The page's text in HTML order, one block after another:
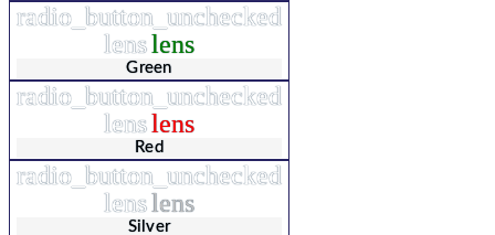
radio_button_unchecked
lenslens
Green
radio_button_unchecked
lenslens
Red
radio_button_unchecked
lenslens
Silver